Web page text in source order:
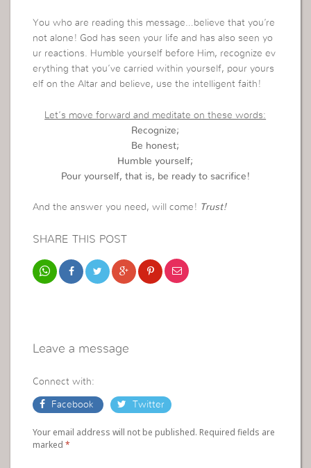
You who are reading this message…believe that you’re
not alone! God has seen your life and has also seen yo
ur reactions. Humble yourself before Him, recognize ev
erything that you’ve carried within yourself, pour yours
elf on the Altar and believe, use the intelligent faith!
Let’s move forward and meditate on these words:
Recognize;
Be honest;
Humble yourself;
Pour yourself, that is, be ready to sacrifice!
And the answer you need, will come! Trust!
SHARE THIS POST
Leave a message
Connect with:
Facebook Twitter
Your email address will not be published. Required fields are
marked*